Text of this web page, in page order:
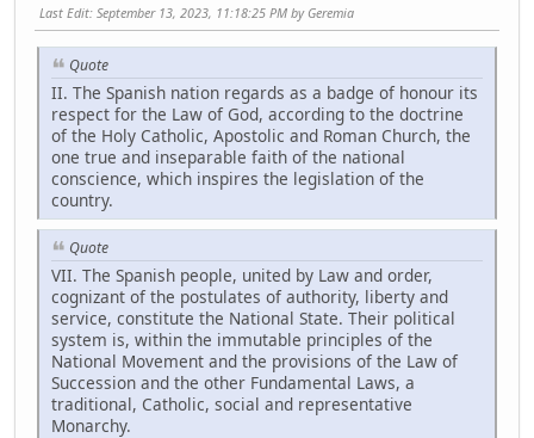
Last Edit: September 13, 2023, 11:18:25 PM by Geremia
Quote
II. The Spanish nation regards as a badge of honour its
respect for the Law of God, according to the doctrine
of the Holy Catholic, Apostolic and Roman Church, the
one true and inseparable faith of the national
conscience, which inspires the legislation of the
country.
Quote
VII. The Spanish people, united by Law and order,
cognizant of the postulates of authority, liberty and
service, constitute the National State. Their political
system is, within the immutable principles of the
National Movement and the provisions of the Law of
Succession and the other Fundamental Laws, a
traditional, Catholic, social and representative
Monarchy.